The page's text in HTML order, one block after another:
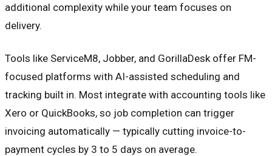
additional complexity while your team focuses on
delivery.
Tools like ServiceM8, Jobber, and GorillaDesk offer FM-
focused platforms with AI-assisted scheduling and
tracking built in. Most integrate with accounting tools like
Xero or QuickBooks, so job completion can trigger
invoicing automatically — typically cutting invoice-to-
payment cycles by 3 to 5 days on average.